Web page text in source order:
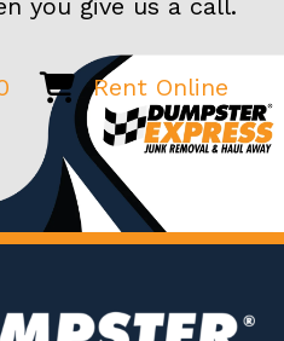
you give us a call.
Rent Online